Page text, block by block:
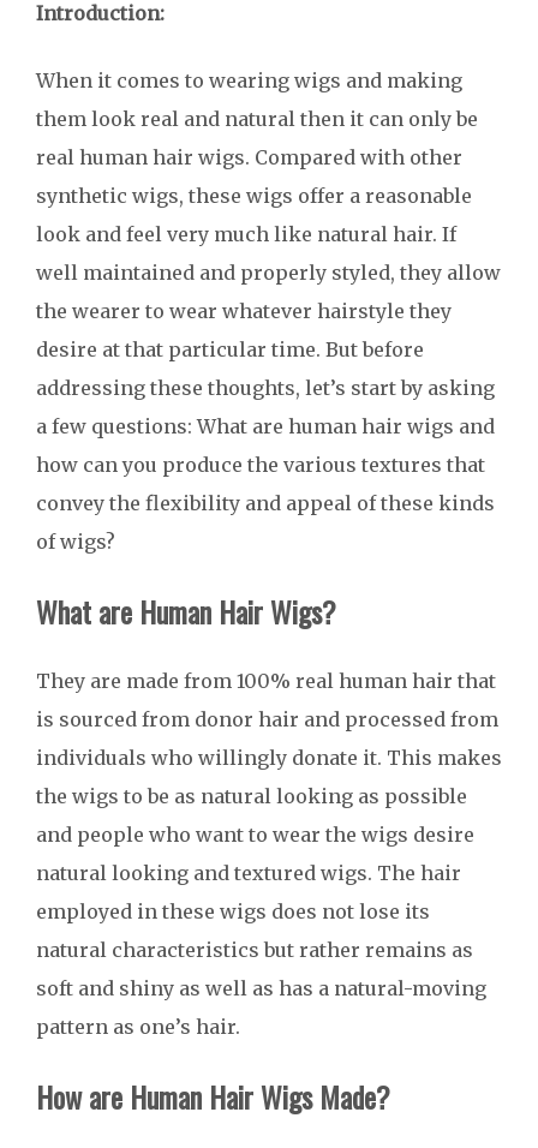
Introduction:
When it comes to wearing wigs and making
them look real and natural then it can only be
real human hair wigs. Compared with other
synthetic wigs, these wigs offer a reasonable
look and feel very much like natural hair. If
well maintained and properly styled, they allow
the wearer to wear whatever hairstyle they
desire at that particular time. But before
addressing these thoughts, let’s start by asking
a few questions: What are human hair wigs and
how can you produce the various textures that
convey the flexibility and appeal of these kinds
of wigs?
What are Human Hair Wigs?
They are made from 100% real human hair that
is sourced from donor hair and processed from
individuals who willingly donate it. This makes
the wigs to be as natural looking as possible
and people who want to wear the wigs desire
natural looking and textured wigs. The hair
employed in these wigs does not lose its
natural characteristics but rather remains as
soft and shiny as well as has a natural-moving
pattern as one’s hair.
How are Human Hair Wigs Made?